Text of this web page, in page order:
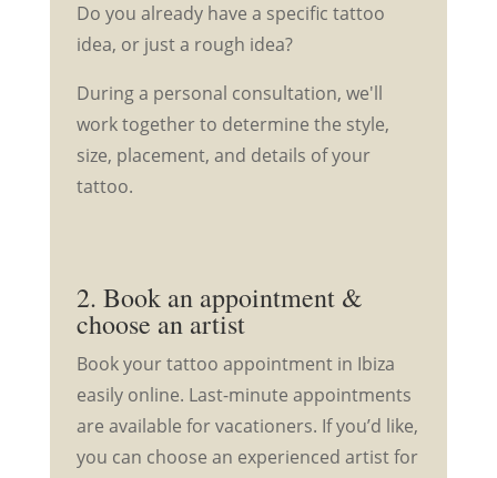
Do you already have a specific tattoo
idea, or just a rough idea?
During a personal consultation, we'll
work together to determine the style,
size, placement, and details of your
tattoo.
2. Book an appointment &
choose an artist
Book your tattoo appointment in Ibiza
easily online. Last-minute appointments
are available for vacationers. If you’d like,
you can choose an experienced artist for